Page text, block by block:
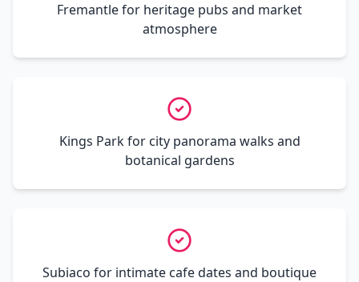
Fremantle for heritage pubs and market
atmosphere
Kings Park for city panorama walks and
botanical gardens
Subiaco for intimate cafe dates and boutique